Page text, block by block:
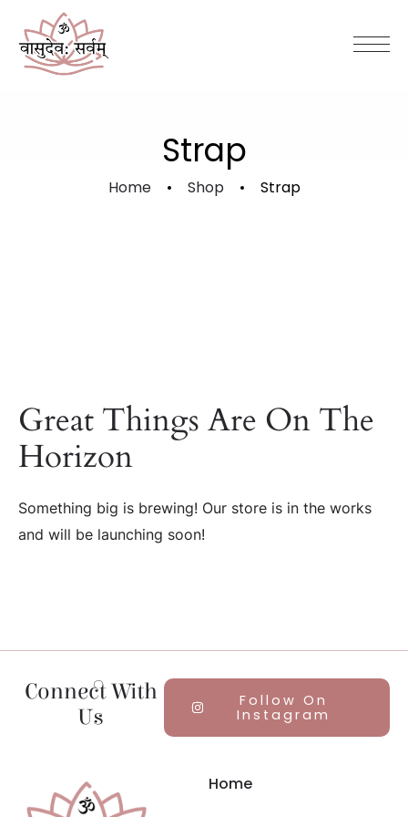
Strap
Home Shop Strap
Great Things Are On The
Horizon
Something big is brewing! Our store is in the works
and will be launching soon!
Connect With
Us
Follow On
Instagram
Home